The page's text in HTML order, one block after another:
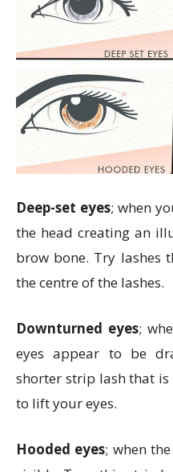
Deep-set eyes; when
the head creating an
brow bone. Try lashes
the centre of the lashes.
Downturned eyes;
eyes appear to be
shorter strip lash that
to lift your eyes.
Hooded eyes; when